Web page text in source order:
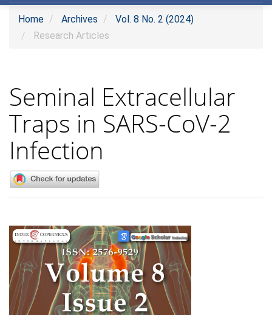
Home Archives
Vol. 8 No. 2 (2024)
Research Articles
Seminal Extracellular
Traps in SARS-CoV-2
Infection
Article
Sidebar